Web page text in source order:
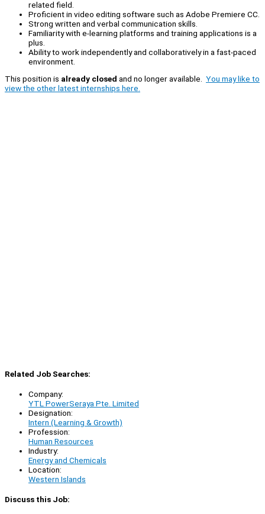
related field.
Proficient in video editing software such as Adobe Premiere CC.
Strong written and verbal communication skills.
Familiarity with e-learning platforms and training applications is a
plus.
Ability to work independently and collaboratively in a fast-paced
environment.
This position is already closed and no longer available. You may like to
view the other latest internships here.
Related Job Searches:
Company:
YTL PowerSeraya Pte. Limited
Designation:
Intern (Learning & Growth)
Profession:
Human Resources
Industry:
Energy and Chemicals
Location:
Western Islands
Discuss this Job: